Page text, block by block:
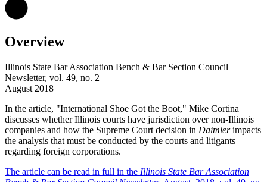
Overview
Illinois State Bar Association Bench & Bar Section Council
Newsletter, vol. 49, no. 2
August 2018
In the article, "International Shoe Got the Boot," Mike Cortina
discusses whether Illinois courts have jurisdiction over non-Illinois
companies and how the Supreme Court decision in Daimlerimpacts
the analysis that must be conducted by the courts and litigants
regarding foreign corporations.
The article can be read in full in the Illinois State Bar Association